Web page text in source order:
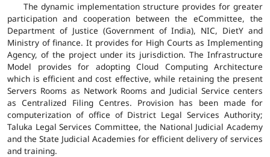
The dynamic implementation structure provides for greater
participation and cooperation between the eCommittee, the
Department of Justice (Government of India), NIC, DietY and
Ministry of finance. It provides for High Courts as Implementing
Agency, of the project under its jurisdiction. The Infrastructure
Model provides for adopting Cloud Computing Architecture
which is efficient and cost effective, while retaining the present
Servers Rooms as Network Rooms and Judicial Service centers
as Centralized Filing Centres. Provision has been made for
computerization of office of District Legal Services Authority;
Taluka Legal Services Committee, the National Judicial Academy
and the State Judicial Academies for efficient delivery of services
and training.